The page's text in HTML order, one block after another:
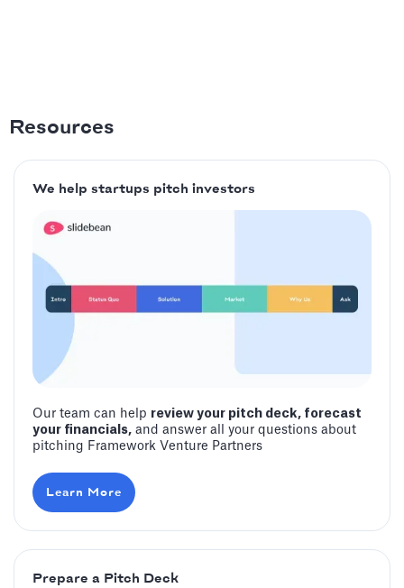
Resources
We help startups pitch investors
Our team can help review your pitch deck, forecast
your financials, and answer all your questions about
pitching Framework Venture Partners
Learn More
Prepare a Pitch Deck